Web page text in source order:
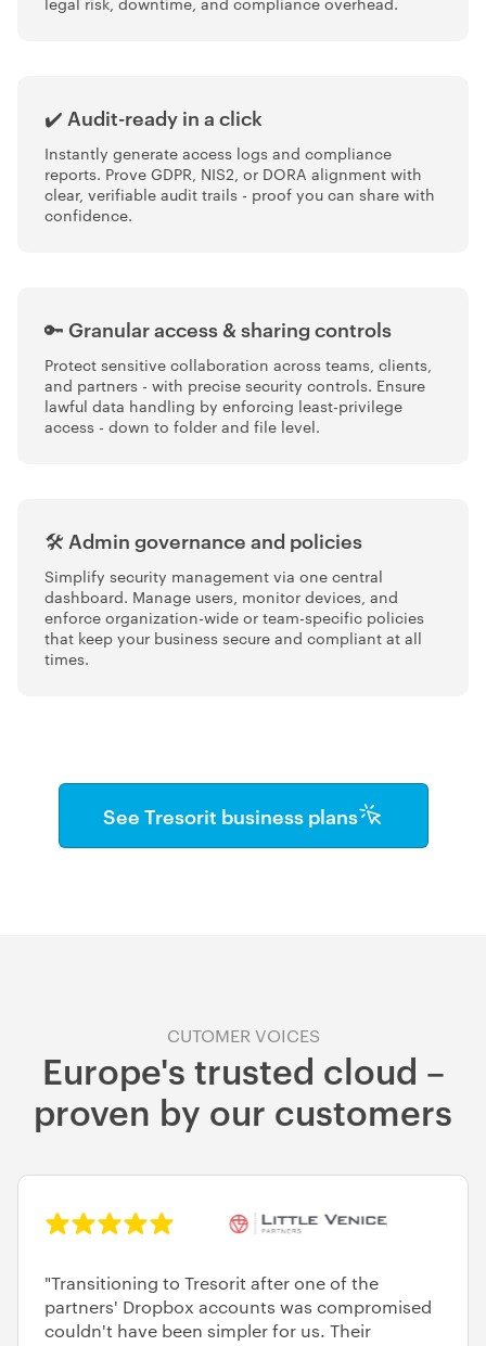
✔️ Audit-ready in a click
Instantly generate access logs and compliance
reports. Prove GDPR, NIS2, or DORA alignment with
clear, verifiable audit trails - proof you can share with
confidence.
🔑 Granular access & sharing controls
Protect sensitive collaboration across teams, clients,
and partners - with precise security controls. Ensure
lawful data handling by enforcing least-privilege
access - down to folder and file level.
🛠️ Admin governance and policies
Simplify security management via one central
dashboard. Manage users, monitor devices, and
enforce organization-wide or team-specific policies
that keep your business secure and compliant at all
times.
See Tresorit business plans
CUTOMER VOICES
Europe's trusted cloud –
proven by our customers
"Transitioning to Tresorit after one of the
partners' Dropbox accounts was compromised
couldn't have been simpler for us. Their